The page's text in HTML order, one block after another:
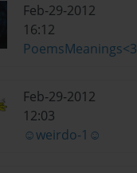
Feb-29-2012
16:12
PoemsMeanings<3
Feb-29-2012
12:03
☺weirdo-1☺